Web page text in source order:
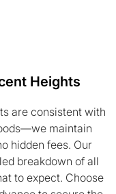
Heights
are consistent with
maintain
hidden fees. Our
breakdown of all
to expect. Choose